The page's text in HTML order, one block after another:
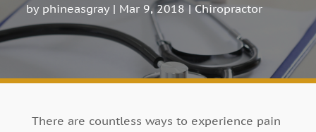
by phineasgray| Mar 9, 2018 | Chiropractor
There are countless ways to experience pain